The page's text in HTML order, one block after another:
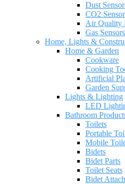
Dust
CO2
Air Quality
Gas Sensors
Home, Lights &
Home & Garden
Cookware
Cooking
Artificial
Garden
Lights & Lighting
LED
Bathroom
Toilets
Portable
Mobile
Bidets
Bidet Parts
Toilet Seats
Bidet